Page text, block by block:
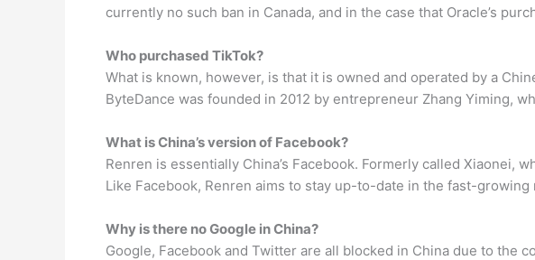
currently no such ban in Canada, and in the case that Oracle’s
Who purchased TikTok?
What is known, however, is that it is owned and operated by a
ByteDance was founded in 2012 by entrepreneur Zhang Yiming,
What is China’s version of Facebook?
Renren is essentially China’s Facebook. Formerly called Xiaonei,
Like Facebook, Renren aims to stay up-to-date in the fast-
Why is there no Google in China?
Google, Facebook and Twitter are all blocked in China due to the